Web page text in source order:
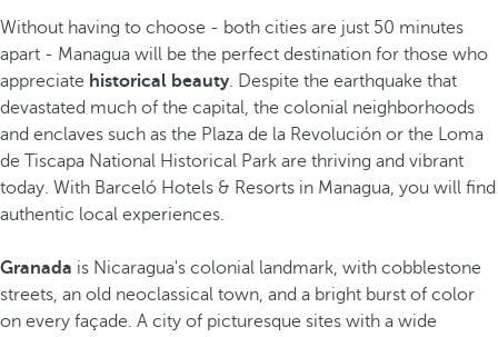
Without having to choose - both cities are just 50 minutes
apart - Managua will be the perfect destination for those who
appreciate historical beauty. Despite the earthquake that
devastated much of the capital, the colonial neighborhoods
and enclaves such as the Plaza de la Revolución or the Loma
de Tiscapa National Historical Park are thriving and vibrant
today. With Barceló Hotels & Resorts in Managua, you will find
authentic local experiences.
Granada is Nicaragua's colonial landmark, with cobblestone
streets, an old neoclassical town, and a bright burst of color
on every façade. A city of picturesque sites with a wide